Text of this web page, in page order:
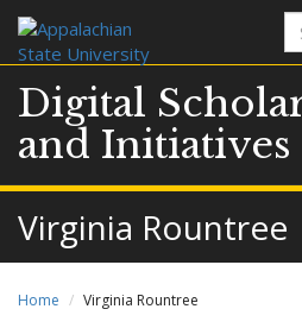
Digital
and Initiatives
Virginia Rountree
Home Virginia Rountree